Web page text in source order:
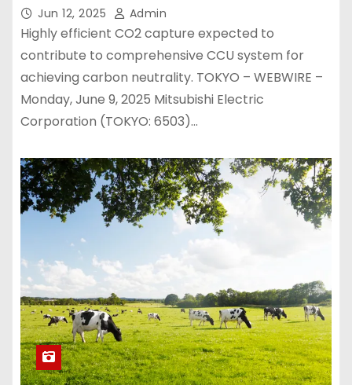
Jun 12, 2025 Admin
Highly efficient CO2 capture expected to
contribute to comprehensive CCU system for
achieving carbon neutrality. TOKYO – WEBWIRE –
Monday, June 9, 2025 Mitsubishi Electric
Corporation (TOKYO: 6503)…